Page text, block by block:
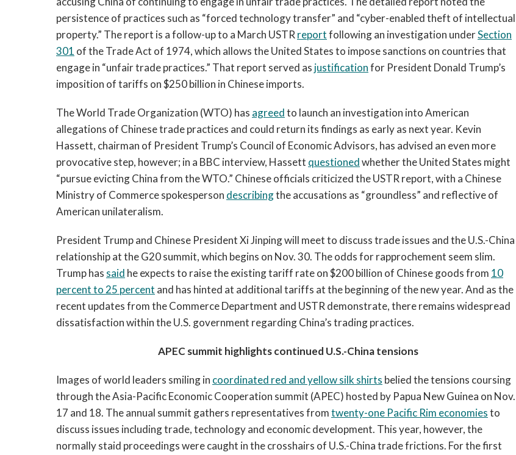
persistence of practices such as “forced technology transfer” and “cyber-enabled theft of intellectual
property.” The report is a follow-up to a March USTR reportfollowing an investigation underSection
301 of the Trade Act of 1974, which allows the United States to impose sanctions on countries that
engage in “unfair trade practices.” That report served as justificationfor President Donald Trump’s
imposition of tariffs on $250 billion in Chinese imports.
The World Trade Organization (WTO) has agreedto launch an investigation into American
allegations of Chinese trade practices and could return its findings as early as next year. Kevin
Hassett, chairman of President Trump’s Council of Economic Advisors, has advised an even more
provocative step, however; in a BBC interview, Hassett questionedwhether the United States might
“pursue evicting China from the WTO.” Chinese officials criticized the USTR report, with a Chinese
Ministry of Commerce spokesperson describingthe accusations as “groundless” and reflective of
American unilateralism.
President Trump and Chinese President Xi Jinping will meet to discuss trade issues and the U.S.-China
relationship at the G20 summit, which begins on Nov. 30. The odds for rapprochement seem slim.
Trump has said he expects to raise the existing tariff rate on $200 billion of Chinese goods from 10
percent to 25 percent and has hinted at additional tariffs at the beginning of the new year. And as the
recent updates from the Commerce Department and USTR demonstrate, there remains widespread
dissatisfaction within the U.S. government regarding China’s trading practices.
APEC summit highlights continued U.S.-China tensions
Images of world leaders smiling in coordinated red and yellow silk shirts belied the tensions coursing
through the Asia-Pacific Economic Cooperation summit (APEC) hosted by Papua New Guinea on Nov.
17 and 18. The annual summit gathers representatives fromtwenty-one Pacific Rim economiesto
discuss issues including trade, technology and economic development. This year, however, the
normally staid proceedings were caught in the crosshairs of U.S.-China trade frictions. For the first